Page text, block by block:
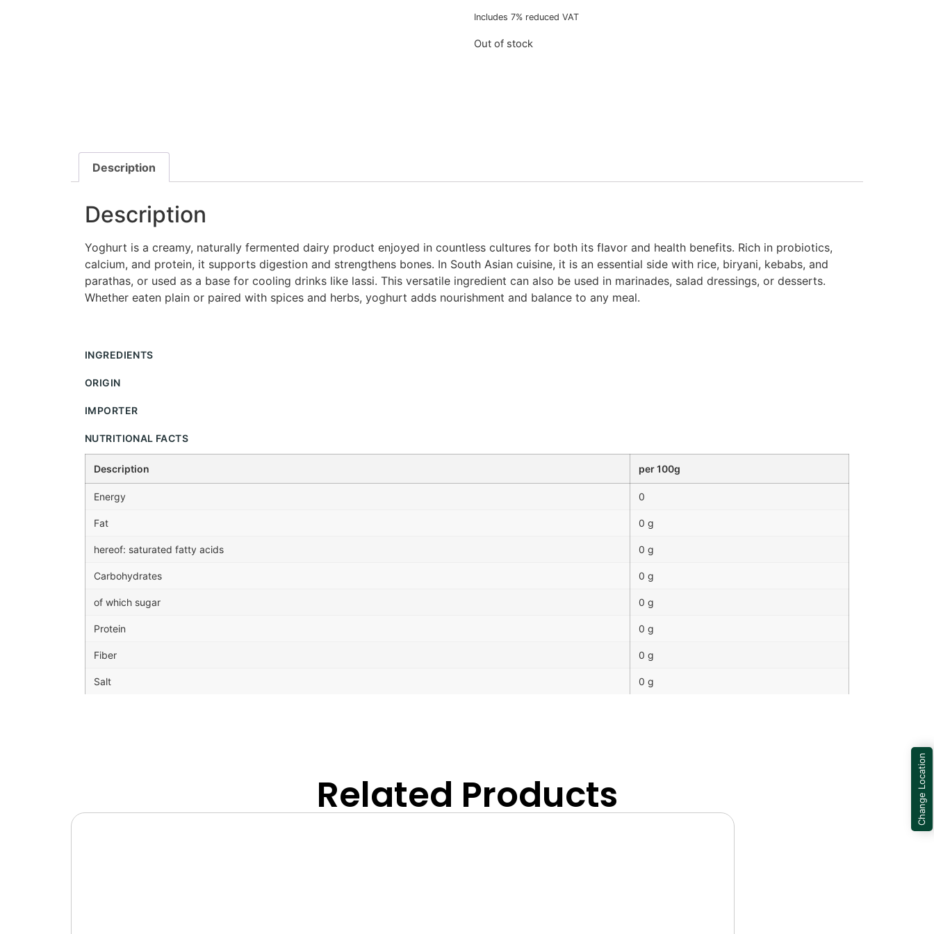
Includes 7% reduced VAT
Out of stock
Description
Description
Yoghurt is a creamy, naturally fermented dairy product enjoyed in countless cultures for both its flavor and health benefits. Rich in probiotics,
calcium, and protein, it supports digestion and strengthens bones. In South Asian cuisine, it is an essential side with rice, biryani, kebabs, and
parathas, or used as a base for cooling drinks like lassi. This versatile ingredient can also be used in marinades, salad dressings, or desserts.
Whether eaten plain or paired with spices and herbs, yoghurt adds nourishment and balance to any meal.
INGREDIENTS
ORIGIN
IMPORTER
NUTRITIONAL FACTS
Description per 100g
Energy 0
Fat 0 g
hereof: saturated fatty acids 0 g
Carbohydrates 0 g
of which sugar 0 g
Protein 0 g
Fiber 0 g
Salt 0 g
Related Products Change Location